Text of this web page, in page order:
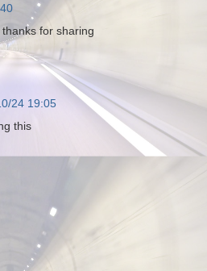
for sharing
24 19:05
this